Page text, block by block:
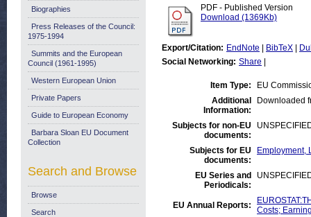
PDF - Published Version
Download (1369Kb)
Export/Citation: EndNote BibTeX
Social Networking: Share
Item Type:
EU
Additional
Information:
Downloaded
Subjects for non-EU
documents:
Subjects for EU
documents:
Employment,
EU Series and
Periodicals:
EU Annual Reports:
Costs;
Biographies
Press Releases of the Council:
1975-1994
Summits and the European
Council (1961-1995)
Western European Union
Private Papers
Guide to European Economy
Barbara Sloan EU Document
Collection
Search and Browse
Browse
Search